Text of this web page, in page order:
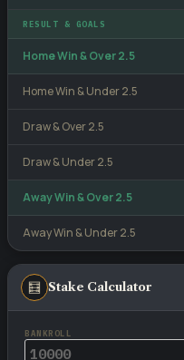
RESULT & GOALS
Home Win & Over 2.5
Home Win & Under 2.5
Draw & Over 2.5
Draw & Under 2.5
Away Win & Over 2.5
Away Win & Under 2.5
🧮 Stake Calculator
BANKROLL